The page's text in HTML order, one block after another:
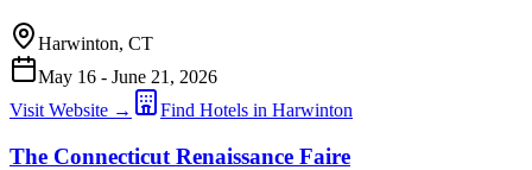
Harwinton, CT
May 16 - June 21, 2026
Visit Website →
Find Hotels in Harwinton
The Connecticut Renaissance Faire